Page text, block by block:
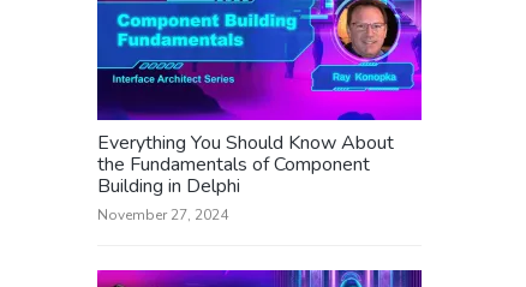
Everything You Should Know About
the Fundamentals of Component
Building in Delphi
November 27, 2024